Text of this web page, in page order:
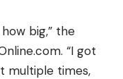
big,” the
“I got
multiple times,